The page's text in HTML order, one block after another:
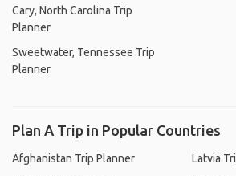
Cary, North Carolina Trip
Planner
Sweetwater, Tennessee Trip
Planner
Plan A Trip in Popular Countries
Afghanistan Trip Planner
Latvia